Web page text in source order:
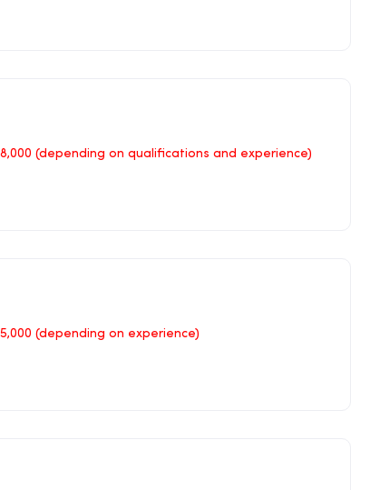
(depending on qualifications and experience)
(depending on experience)